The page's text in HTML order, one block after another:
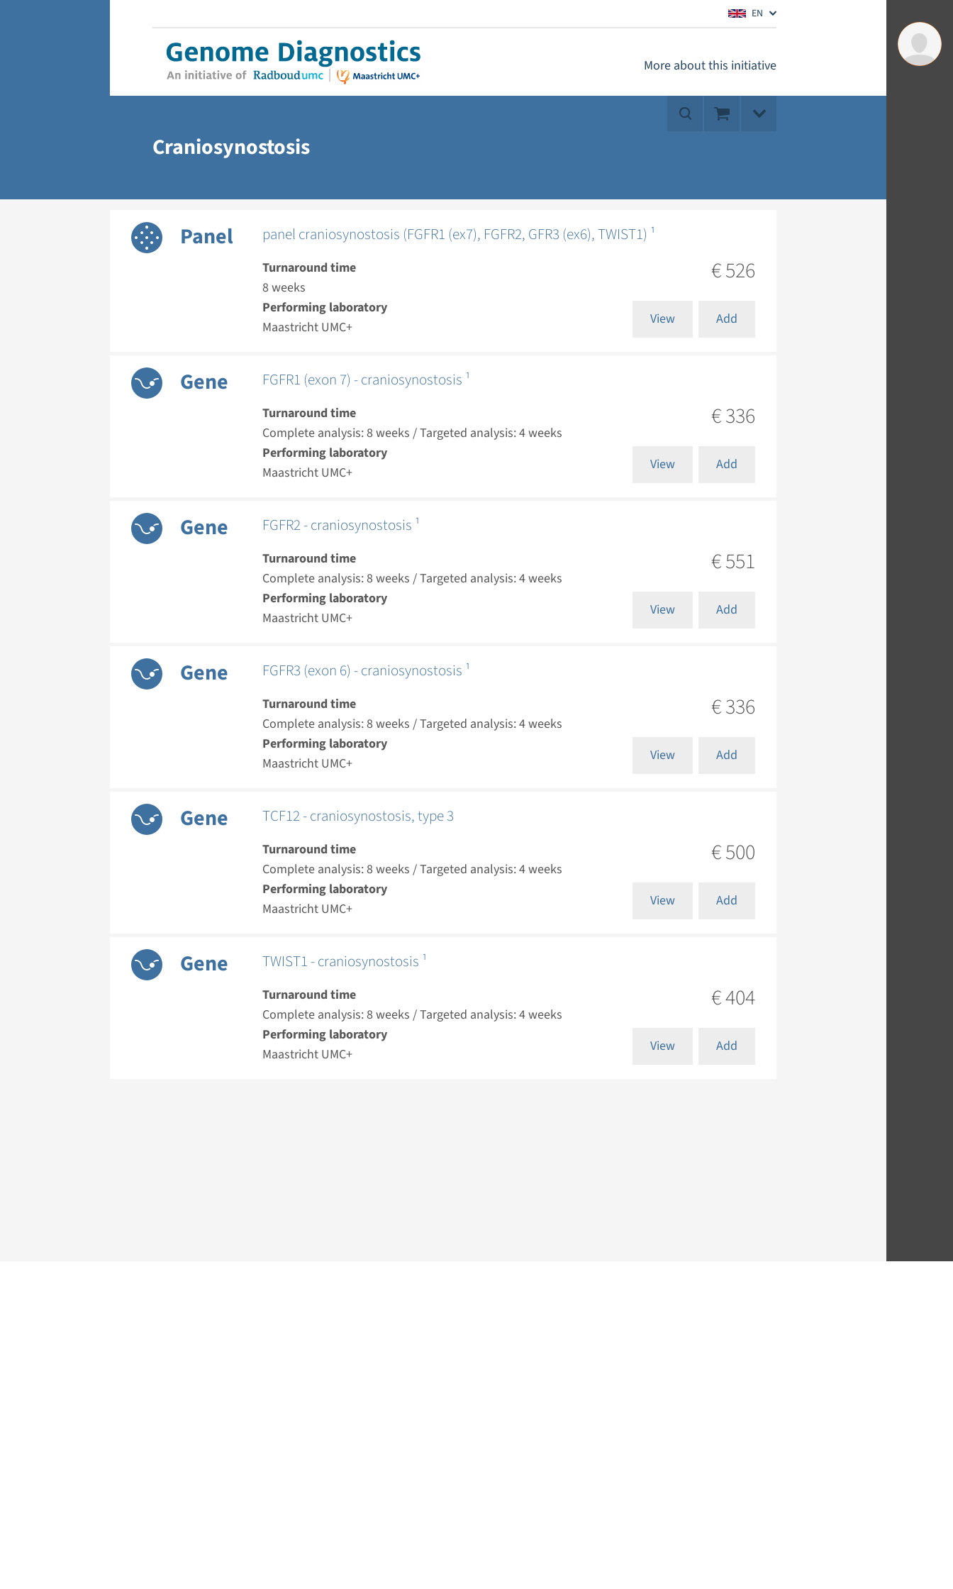
EN
More about this initiative
Craniosynostosis
Panel panel craniosynostosis (FGFR1 (ex7), FGFR2, GFR3 (ex6), TWIST1) ¹
Turnaround time
8 weeks
Performing laboratory
Maastricht UMC+
€ 526
View Add
Gene FGFR1 (exon 7) - craniosynostosis ¹
Turnaround time
Complete analysis: 8 weeks / Targeted analysis: 4 weeks
Performing laboratory
Maastricht UMC+
€ 336
View Add
Gene FGFR2 - craniosynostosis ¹
Turnaround time
Complete analysis: 8 weeks / Targeted analysis: 4 weeks
Performing laboratory
Maastricht UMC+
€ 551
View Add
Gene FGFR3 (exon 6) - craniosynostosis ¹
Turnaround time
Complete analysis: 8 weeks / Targeted analysis: 4 weeks
Performing laboratory
Maastricht UMC+
€ 336
View Add
Gene TCF12 - craniosynostosis, type 3
Turnaround time
Complete analysis: 8 weeks / Targeted analysis: 4 weeks
Performing laboratory
Maastricht UMC+
€ 500
View Add
Gene TWIST1 - craniosynostosis ¹
Turnaround time
Complete analysis: 8 weeks / Targeted analysis: 4 weeks
Performing laboratory
Maastricht UMC+
€ 404
View Add